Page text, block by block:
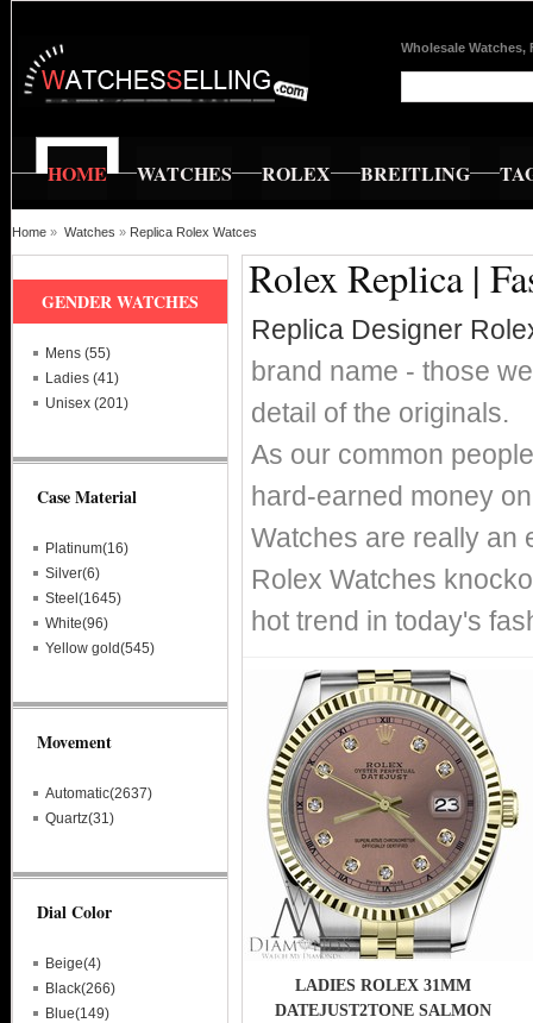
Wholesale Watches,
HOME WATCHES ROLEX BREITLING
Home » Watches » Replica Rolex Watces
Rolex Replica |
Replica Designer
brand name - those
detail of the originals.
As our common
hard-earned money
Watches are really an
Rolex Watches
hot trend in today's
LADIES ROLEX 31MM
DATEJUST2TONE SALMON
GENDER WATCHES
Mens (55)
Ladies (41)
Unisex (201)
Case Material
Platinum(16)
Silver(6)
Steel(1645)
White(96)
Yellow gold(545)
Movement
Automatic(2637)
Quartz(31)
Dial Color
Beige(4)
Black(266)
Blue(149)